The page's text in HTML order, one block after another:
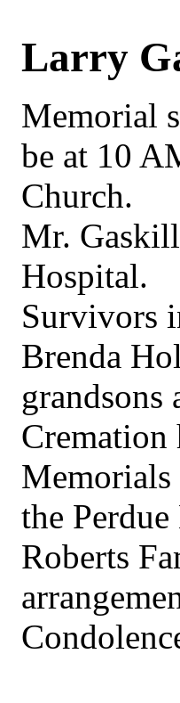
Larry
Memorial
be at 10
Church.
Mr.
Hospital.
Survivors
Brenda
grandsons
Cremation
Memorials
the Perdue
Roberts